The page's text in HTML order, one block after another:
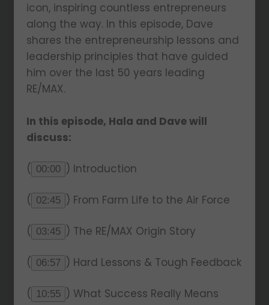
icon, inspiring countless entrepreneurs
along the way. In this episode, Dave
shares the entrepreneurship lessons and
leadership principles that have guided
him over the last 50 years leading
RE/MAX.
In this episode, Hala and Dave will
discuss:
( 00:00 ) Introduction
( 02:45 ) From Farm Life to the Air Force
( 03:45 ) The RE/MAX Origin Story
( 06:57 ) Hard Lessons & Tough Feedback
( 10:55 ) What Success Really Means